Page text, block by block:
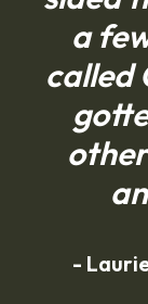
a
called
-